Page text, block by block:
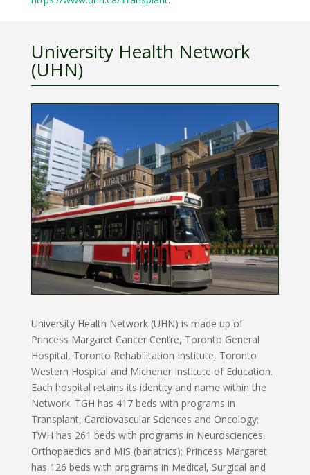
University Health Network
(UHN)
University Health Network (UHN) is made up of
Princess Margaret Cancer Centre, Toronto General
Hospital, Toronto Rehabilitation Institute, Toronto
Western Hospital and Michener Institute of Education.
Each hospital retains its identity and name within the
Network. TGH has 417 beds with programs in
Transplant, Cardiovascular Sciences and Oncology;
TWH has 261 beds with programs in Neurosciences,
Orthopaedics and MIS (bariatrics); Princess Margaret
has 126 beds with programs in Medical, Surgical and